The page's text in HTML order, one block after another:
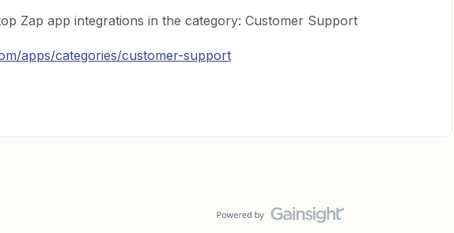
Zap app integrations in the category: Customer Support
apps/categories/customer-support